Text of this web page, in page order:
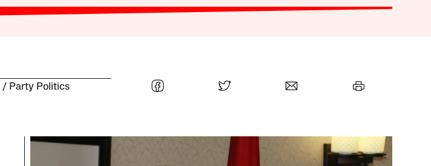
Party Politics